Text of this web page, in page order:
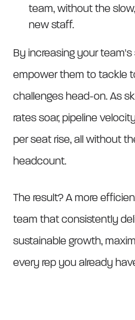
team, without the
new staff.
By increasing your
empower them to tackle
challenges head-on. As
rates soar, pipeline
per seat rise, all without
headcount.
The result? A more
team that consistently
sustainable growth,
every rep you already